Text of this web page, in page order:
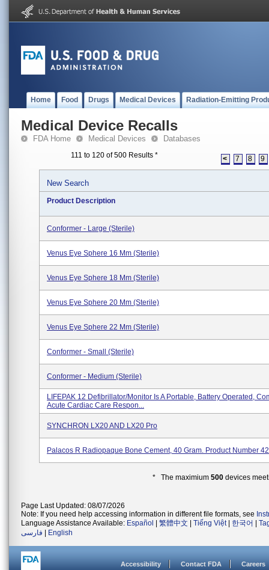
Home Food Drugs Medical Devices Radiation-Emitting
Medical Device Recalls
FDA Home Medical Devices Databases
111 to 120 of 500 Results * < 7 8 9
New Search
Product Description
Conformer - Large (Sterile)
Venus Eye Sphere 16 Mm (Sterile)
Venus Eye Sphere 18 Mm (Sterile)
Venus Eye Sphere 20 Mm (Sterile)
Venus Eye Sphere 22 Mm (Sterile)
Conformer - Small (Sterile)
Conformer - Medium (Sterile)
LIFEPAK 12 Defibrillator/monitor Is A Portable, Battery Operated,
Acute Cardiac Care Respon...
SYNCHRON LX20 AND LX20 Pro
Palacos R Radiopaque Bone Cement, 40 Gram. Product Number
* The maximium500 devices
Page Last Updated: 08/07/2026
Note: If you need help accessing information in different file formats, see
Language Assistance Available: Español 繁體中文 Tiếng Việt| 한국어
فارسی
English
Accessibility Contact FDA Careers